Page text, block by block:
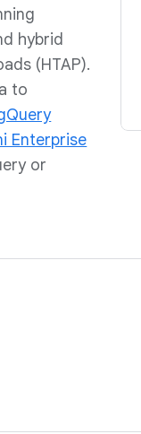
hybrid
(HTAP).
to
Enterprise
or